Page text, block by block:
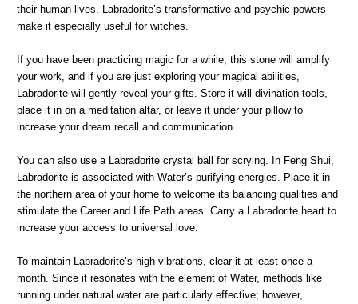
their human lives. Labradorite’s transformative and psychic powers
make it especially useful for witches.
If you have been practicing magic for a while, this stone will amplify
your work, and if you are just exploring your magical abilities,
Labradorite will gently reveal your gifts. Store it will divination tools,
place it in on a meditation altar, or leave it under your pillow to
increase your dream recall and communication.
You can also use a Labradorite crystal ball for scrying. In Feng Shui,
Labradorite is associated with Water’s purifying energies. Place it in
the northern area of your home to welcome its balancing qualities and
stimulate the Career and Life Path areas. Carry a Labradorite heart to
increase your access to universal love.
To maintain Labradorite’s high vibrations, clear it at least once a
month. Since it resonates with the element of Water, methods like
running under natural water are particularly effective; however,